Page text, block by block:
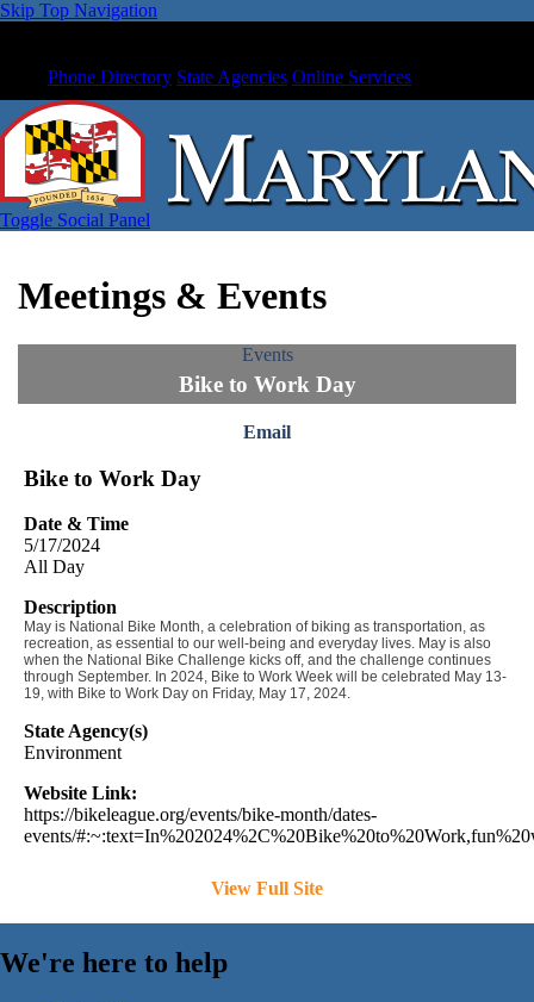
Skip Top Navigation
Phone Directory State Agencies Online Services
Toggle Social Panel
Meetings & Events
Events
Bike to Work Day
Email
Bike to Work Day
Date & Time
5/17/2024
All Day
Description
May is National Bike Month, a celebration of biking as transportation, as
recreation, as essential to our well-being and everyday lives. May is also
when the National Bike Challenge kicks off, and the challenge continues
through September. In 2024, Bike to Work Week will be celebrated May 13-
19, with Bike to Work Day on Friday, May 17, 2024.
State Agency(s)
Environment
Website Link:
https://bikeleague.org/events/bike-month/dates-
events/
View Full Site
We're here to help